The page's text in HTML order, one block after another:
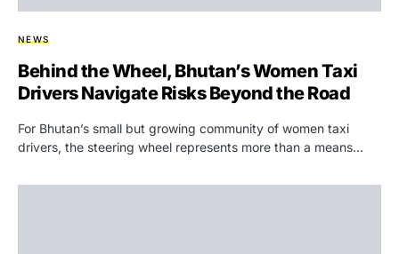
NEWS
Behind the Wheel, Bhutan’s Women Taxi
Drivers Navigate Risks Beyond the Road
For Bhutan’s small but growing community of women taxi
drivers, the steering wheel represents more than a means…